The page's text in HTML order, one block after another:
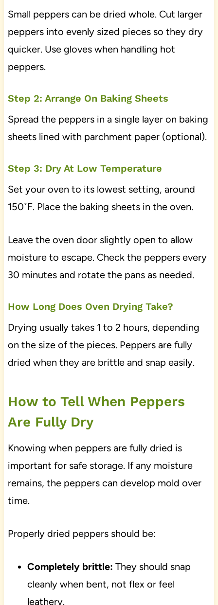
Small peppers can be dried whole. Cut larger
peppers into evenly sized pieces so they dry
quicker. Use gloves when handling hot
peppers.
Step 2: Arrange On Baking Sheets
Spread the peppers in a single layer on baking
sheets lined with parchment paper (optional).
Step 3: Dry At Low Temperature
Set your oven to its lowest setting, around
150˚F. Place the baking sheets in the oven.
Leave the oven door slightly open to allow
moisture to escape. Check the peppers every
30 minutes and rotate the pans as needed.
How Long Does Oven Drying Take?
Drying usually takes 1 to 2 hours, depending
on the size of the pieces. Peppers are fully
dried when they are brittle and snap easily.
How to Tell When Peppers
Are Fully Dry
Knowing when peppers are fully dried is
important for safe storage. If any moisture
remains, the peppers can develop mold over
time.
Properly dried peppers should be:
Completely brittle: They should snap
cleanly when bent, not flex or feel
leathery.